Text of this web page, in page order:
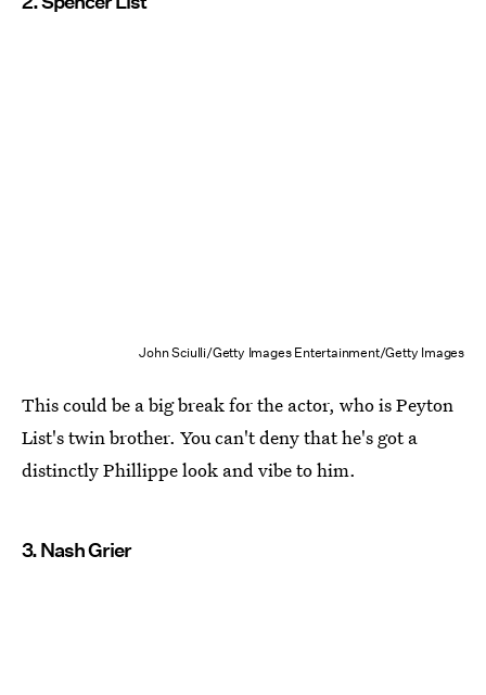
John Sciulli/Getty Images Entertainment/Getty Images
This could be a big break for the actor, who is Peyton
List's twin brother. You can't deny that he's got a
distinctly Phillippe look and vibe to him.
3. Nash Grier